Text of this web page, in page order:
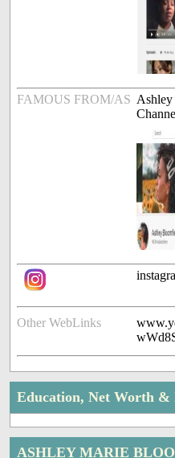
FAMOUS FROM/AS
Other WebLinks
Education, Net Worth &
ASHLEY MARIE